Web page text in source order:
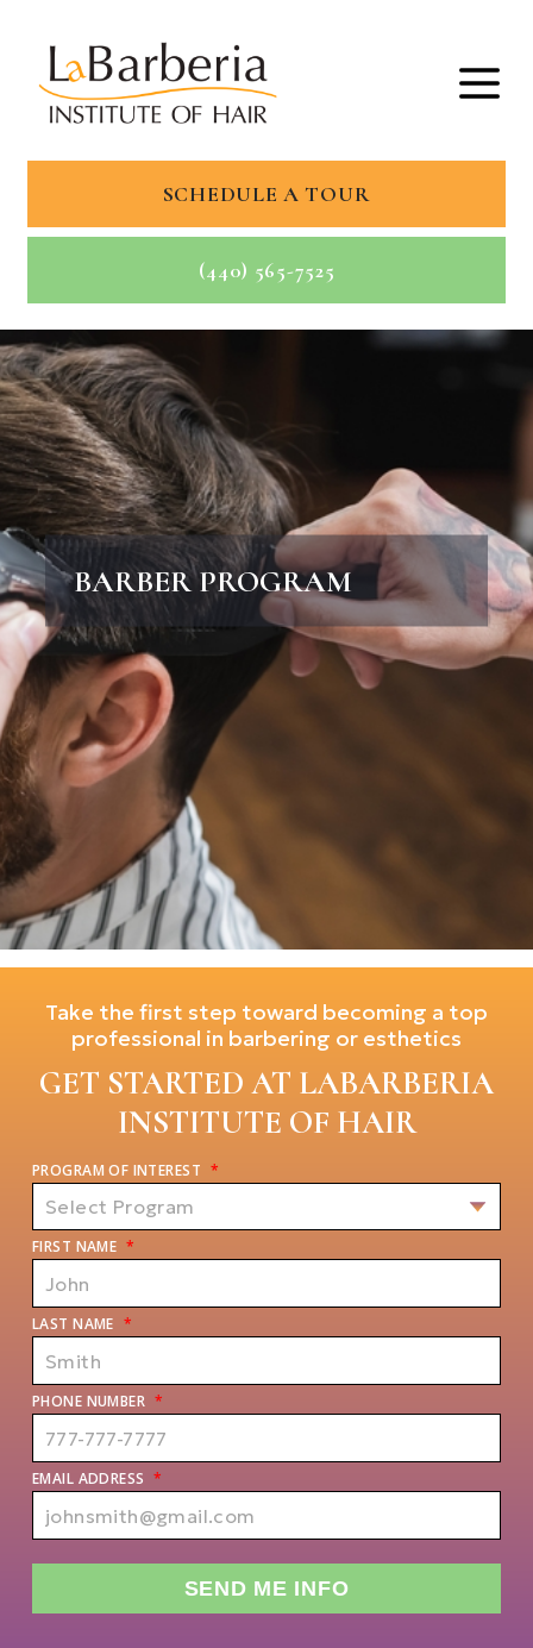
SCHEDULE A TOUR
(440) 565-7525
BARBER PROGRAM
Take the first step toward becoming a top
professional in barbering or esthetics
GET STARTED AT LABARBERIA
INSTITUTE OF HAIR
PROGRAM OF INTEREST *
FIRST NAME *
LAST NAME *
PHONE NUMBER *
EMAIL ADDRESS *